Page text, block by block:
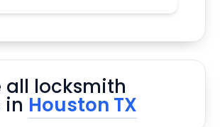
all locksmith
in Houston TX